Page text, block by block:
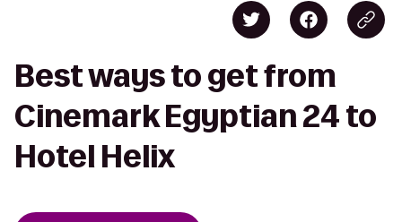
Best ways to get from
Cinemark Egyptian 24 to
Hotel Helix